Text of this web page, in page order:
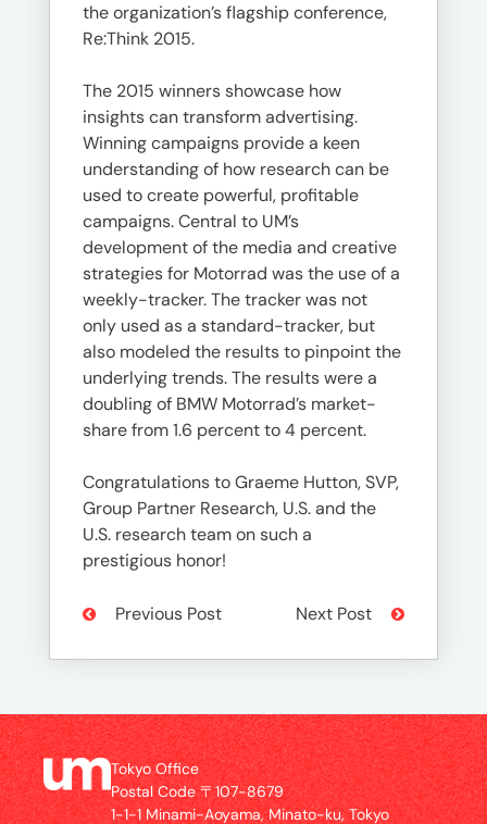
the organization’s flagship conference,
Re:Think 2015.
The 2015 winners showcase how
insights can transform advertising.
Winning campaigns provide a keen
understanding of how research can be
used to create powerful, profitable
campaigns. Central to UM’s
development of the media and creative
strategies for Motorrad was the use of a
weekly-tracker. The tracker was not
only used as a standard-tracker, but
also modeled the results to pinpoint the
underlying trends. The results were a
doubling of BMW Motorrad’s market-
share from 1.6 percent to 4 percent.
Congratulations to Graeme Hutton, SVP,
Group Partner Research, U.S. and the
U.S. research team on such a
prestigious honor!
Previous Post Next Post
Tokyo Office
Postal Code 〒107-8679
1-1-1 Minami-Aoyama, Minato-ku, Tokyo